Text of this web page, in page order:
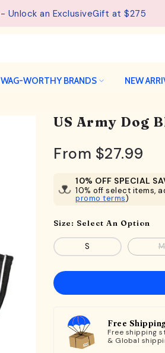
- Unlock an ExclusiveGift at $275
WAG-WORTHY BRANDS NEW
US Army Dog
From $27.99
10% OFF SPECIAL
10% off select items,
promo terms)
Size: Select An Option
S M
Free
Free shipping
& Global